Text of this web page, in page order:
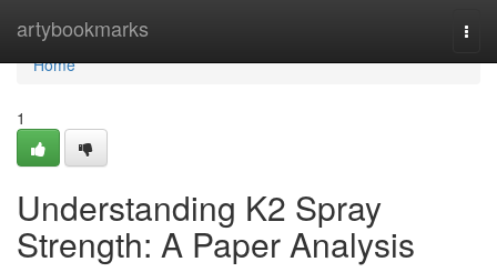
artybookmarks
Home
Home
1
Understanding K2 Spray
Strength: A Paper Analysis